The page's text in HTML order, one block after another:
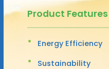
Product Features
Energy Efficiency
Sustainability